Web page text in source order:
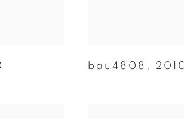
bau4808 ,